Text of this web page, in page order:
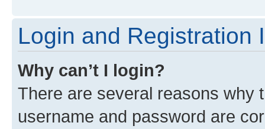
Login and Registration
Why can’t I login?
There are several reasons why
username and password are